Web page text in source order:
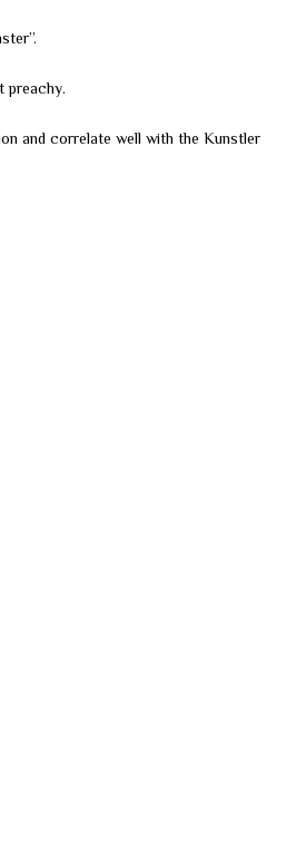
preachy.
and correlate well with the Kunstler